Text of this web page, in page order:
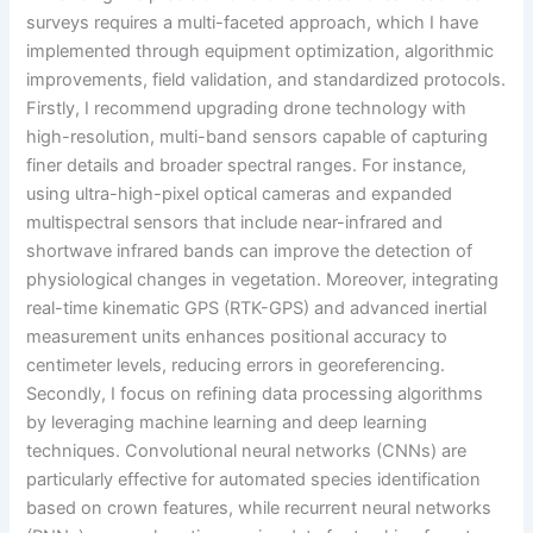
surveys requires a multi-faceted approach, which I have
implemented through equipment optimization, algorithmic
improvements, field validation, and standardized protocols.
Firstly, I recommend upgrading drone technology with
high-resolution, multi-band sensors capable of capturing
finer details and broader spectral ranges. For instance,
using ultra-high-pixel optical cameras and expanded
multispectral sensors that include near-infrared and
shortwave infrared bands can improve the detection of
physiological changes in vegetation. Moreover, integrating
real-time kinematic GPS (RTK-GPS) and advanced inertial
measurement units enhances positional accuracy to
centimeter levels, reducing errors in georeferencing.
Secondly, I focus on refining data processing algorithms
by leveraging machine learning and deep learning
techniques. Convolutional neural networks (CNNs) are
particularly effective for automated species identification
based on crown features, while recurrent neural networks